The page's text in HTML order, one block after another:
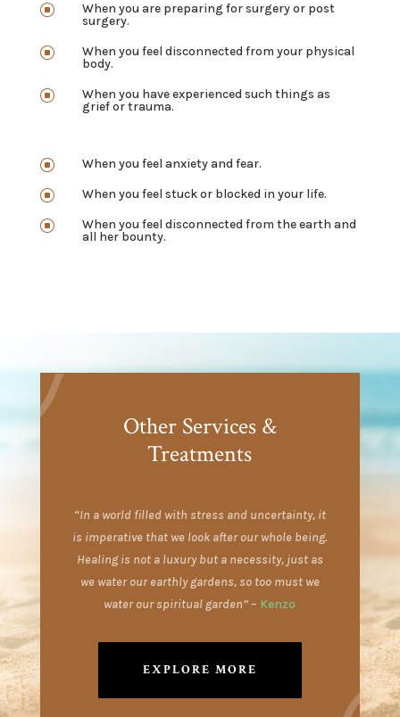
]
When you are preparing for surgery or post
surgery.
]
When you feel disconnected from your physical
body.
]
When you have experienced such things as
grief or trauma.
] When you feel anxiety and fear.
] When you feel stuck or blocked in your life.
]
When you feel disconnected from the earth and
all her bounty.
Other Services &
Treatments
“In a world filled with stress and uncertainty, it
is imperative that we look after our whole being.
Healing is not a luxury but a necessity, just as
we water our earthly gardens, so too must we
water our spiritual garden” – Kenzo
EXPLORE MORE